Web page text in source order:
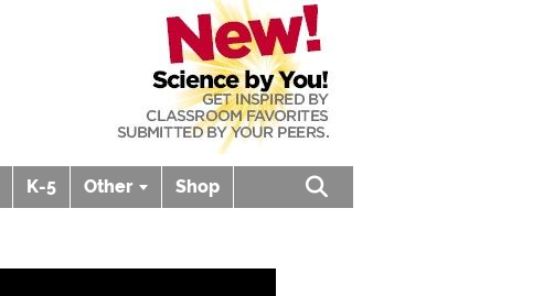
K-5 Other Shop
Open search box